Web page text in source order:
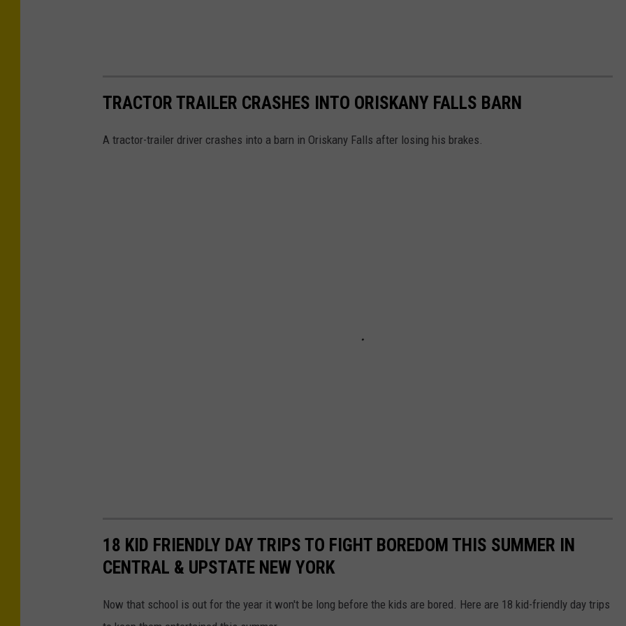
TRACTOR TRAILER CRASHES INTO ORISKANY FALLS BARN
A tractor-trailer driver crashes into a barn in Oriskany Falls after losing his brakes.
18 KID FRIENDLY DAY TRIPS TO FIGHT BOREDOM THIS SUMMER IN
CENTRAL & UPSTATE NEW YORK
Now that school is out for the year it won't be long before the kids are bored. Here are 18 kid-friendly day trips